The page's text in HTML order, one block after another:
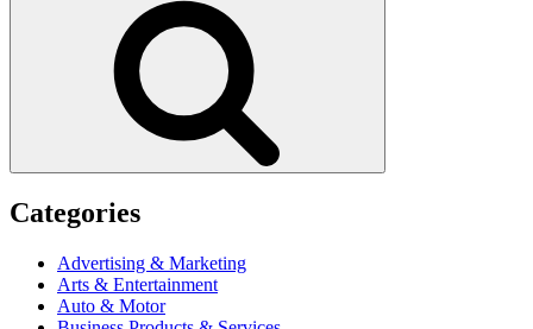
Categories
Advertising & Marketing
Arts & Entertainment
Auto & Motor